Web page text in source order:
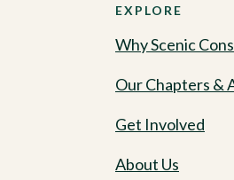
EXPLORE
Why Scenic
Our Chapters &
Get Involved
About Us